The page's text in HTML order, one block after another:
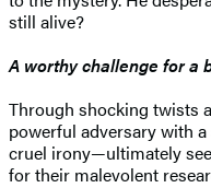
still alive?
A worthy challenge for a
Through shocking twists
powerful adversary with
cruel irony—ultimately
for their malevolent